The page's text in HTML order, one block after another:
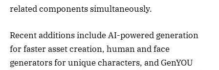
related components simultaneously.
Recent additions include AI-powered generation
for faster asset creation, human and face
generators for unique characters, and GenYOU